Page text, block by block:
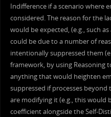
Indifference if a scenario where
considered. The reason for the
would be expected, (e.g., such
could be due to a number of
intentionally suppressed them
framework, by using Reasoning
anything that would heighten
suppressed if processes beyond
are modifying it (e.g., this would
coefficient alongside the Self-